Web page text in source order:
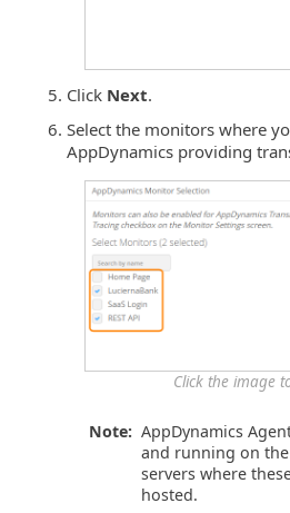
Click Next.
Select the monitors where
AppDynamics providing
Click the image
Note: AppDynamics
and running on
servers where
hosted.